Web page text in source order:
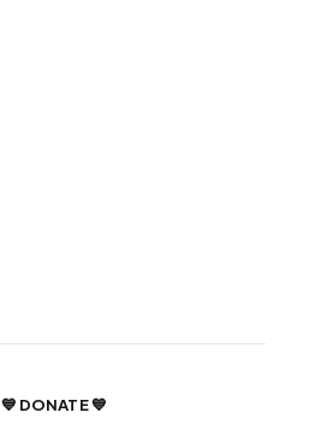
💙 DONATE 💙